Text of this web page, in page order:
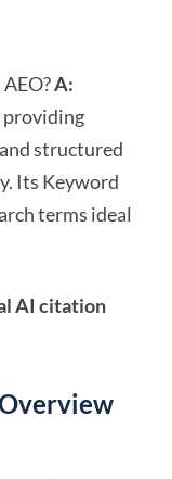
A:
providing
structured
Its Keyword
terms ideal
AI citation